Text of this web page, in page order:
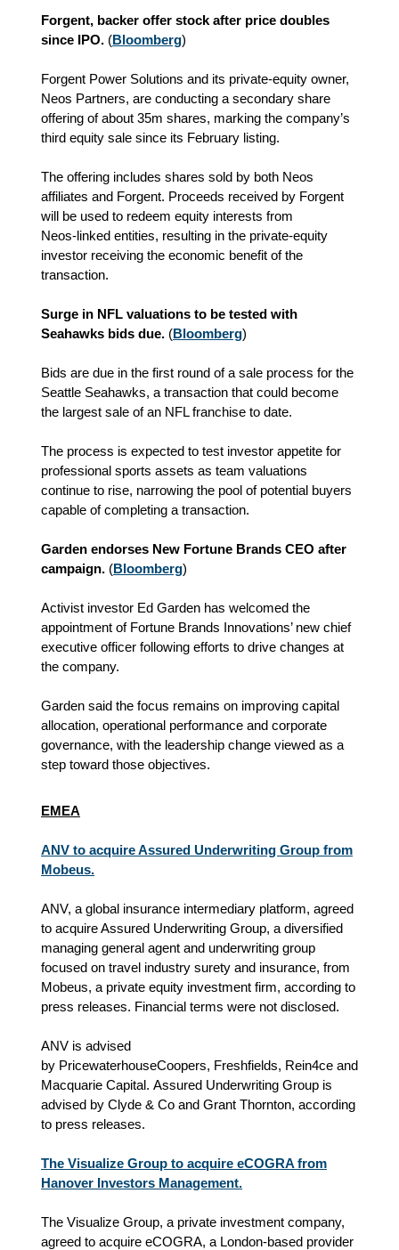
Forgent, backer offer stock after price doubles
since IPO. (Bloomberg)
Forgent Power Solutions and its private‑equity owner,
Neos Partners, are conducting a secondary share
offering of about 35m shares, marking the company’s
third equity sale since its February listing.
The offering includes shares sold by both Neos
affiliates and Forgent. Proceeds received by Forgent
will be used to redeem equity interests from
Neos‑linked entities, resulting in the private‑equity
investor receiving the economic benefit of the
transaction.
Surge in NFL valuations to be tested with
Seahawks bids due. (Bloomberg)
Bids are due in the first round of a sale process for the
Seattle Seahawks, a transaction that could become
the largest sale of an NFL franchise to date.
The process is expected to test investor appetite for
professional sports assets as team valuations
continue to rise, narrowing the pool of potential buyers
capable of completing a transaction.
Garden endorses New Fortune Brands CEO after
campaign. (Bloomberg)
Activist investor Ed Garden has welcomed the
appointment of Fortune Brands Innovations’ new chief
executive officer following efforts to drive changes at
the company.
Garden said the focus remains on improving capital
allocation, operational performance and corporate
governance, with the leadership change viewed as a
step toward those objectives.
EMEA
ANV to acquire Assured Underwriting Group from
Mobeus.
ANV, a global insurance intermediary platform, agreed
to acquire Assured Underwriting Group, a diversified
managing general agent and underwriting group
focused on travel industry surety and insurance, from
Mobeus, a private equity investment firm, according to
press releases. Financial terms were not disclosed.
ANV is advised
by PricewaterhouseCoopers, Freshfields, Rein4ce and
Macquarie Capital. Assured Underwriting Group is
advised by Clyde & Co and Grant Thornton, according
to press releases.
The Visualize Group to acquire eCOGRA from
Hanover Investors Management.
The Visualize Group, a private investment company,
agreed to acquire eCOGRA, a London-based provider